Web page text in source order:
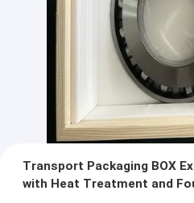
Transport Packaging BOX
with Heat Treatment and